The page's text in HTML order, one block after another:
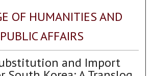
OF HUMANITIES AND
PUBLIC AFFAIRS
and Import